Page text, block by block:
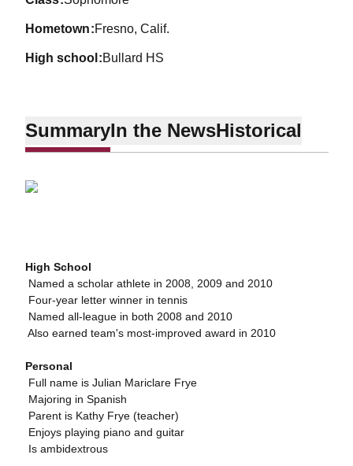
hometown Fresno, Calif.
high school Bullard HS
SummaryIn the NewsHistorical
High School
 Named a scholar athlete in 2008, 2009 and 2010
 Four-year letter winner in tennis
 Named all-league in both 2008 and 2010
 Also earned team's most-improved award in 2010
Personal
 Full name is Julian Mariclare Frye
 Majoring in Spanish
 Parent is Kathy Frye (teacher)
 Enjoys playing piano and guitar
 Is ambidextrous